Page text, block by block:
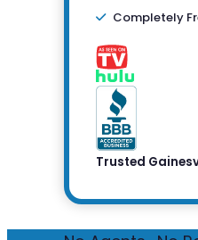
Completely
Trusted